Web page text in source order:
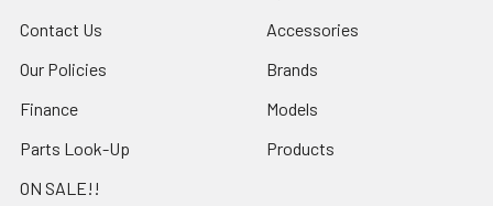
Contact Us
Our Policies
Finance
Parts Look-Up
ON SALE!!
Accessories
Brands
Models
Products